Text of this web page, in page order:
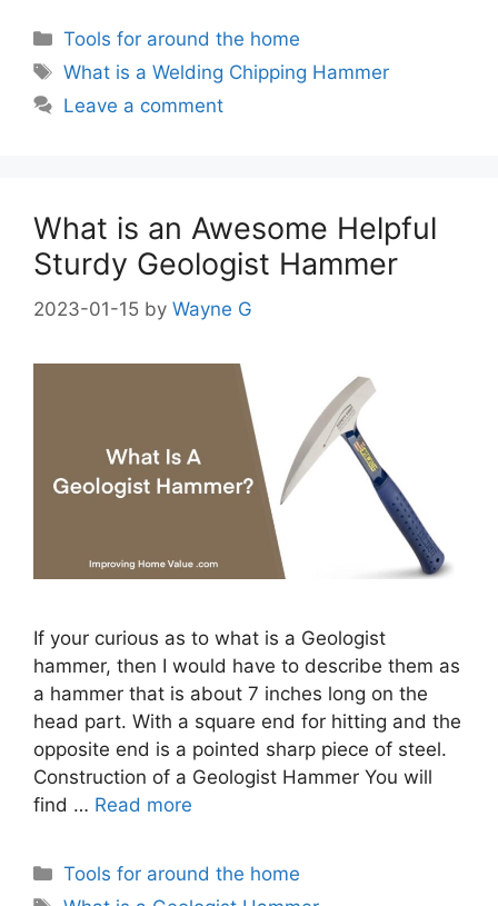
Categories
Tools for around the home
Tags
What is a Welding Chipping Hammer
Leave a comment
What is an Awesome Helpful
Sturdy Geologist Hammer
2023-01-15 by Wayne G
If your curious as to what is a Geologist
hammer, then I would have to describe them as
a hammer that is about 7 inches long on the
head part. With a square end for hitting and the
opposite end is a pointed sharp piece of steel.
Construction of a Geologist Hammer You will
find … Read more
Categories
Tools for around the home